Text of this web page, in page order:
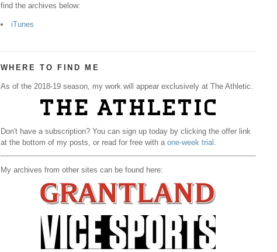
find the archives below:
iTunes
WHERE TO FIND ME
As of the 2018-19 season, my work will appear exclusively at The Athletic.
Don't have a subscription? You can sign up today by clicking the offer link
at the bottom of my posts, or read for free with a one-week trial .
My archives from other sites can be found here: